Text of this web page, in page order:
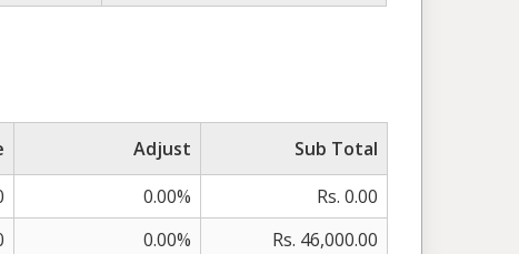
Adjust
Sub Total
0.00%
Rs. 0.00
0.00%
Rs. 46,000.00